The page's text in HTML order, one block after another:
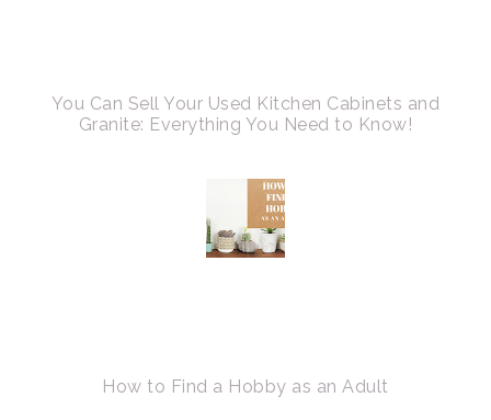
You Can Sell Your Used Kitchen Cabinets and
Granite: Everything You Need to Know!
How to Find a Hobby as an Adult